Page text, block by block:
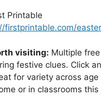
Printable
firstprintable.com/
visiting: Multiple
festive clues. Click
for variety across
or in classrooms this